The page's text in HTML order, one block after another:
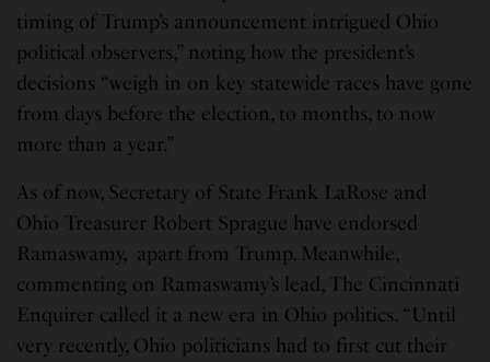
timing of Trump’s announcement intrigued Ohio
political observers,” noting how the president’s
decisions “weigh in on key statewide races have gone
from days before the election, to months, to now
more than a year.”
As of now, Secretary of State Frank LaRose and
Ohio Treasurer Robert Sprague have endorsed
Ramaswamy, apart from Trump. Meanwhile,
commenting on Ramaswamy’s lead, The Cincinnati
Enquirer called it a new era in Ohio politics. “Until
very recently, Ohio politicians had to first cut their